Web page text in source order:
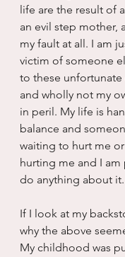
life are the result of
an evil step mother,
my fault at all. I am
victim of someone
to these unfortunate
and wholly not my
in peril. My life is
balance and
waiting to hurt me
hurting me and I am
do anything about it.
If I look at my
why the above
My childhood was